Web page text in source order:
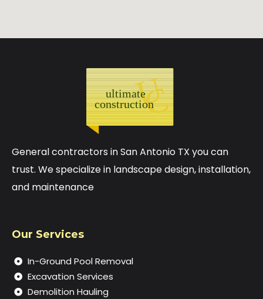
General contractors in San Antonio TX you can
trust. We specialize in landscape design, installation,
and maintenance
Our Services
In-Ground Pool Removal
Excavation Services
Demolition Hauling